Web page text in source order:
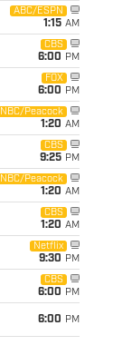
ABC/ESPN
1:15 AM
CBS
6:00 PM
FOX
6:00 PM
NBC/Peacock
1:20 AM
CBS
9:25 PM
NBC/Peacock
1:20 AM
CBS
1:20 AM
Netflix
9:30 PM
CBS
6:00 PM
6:00 PM